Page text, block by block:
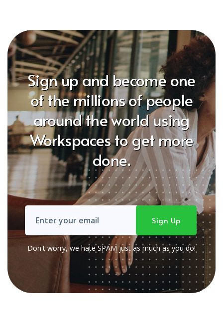
Sign up and become one
of the millions of people
around the world using
Workspaces to get more
done.
Don't worry, we hate SPAM just as much as you do!